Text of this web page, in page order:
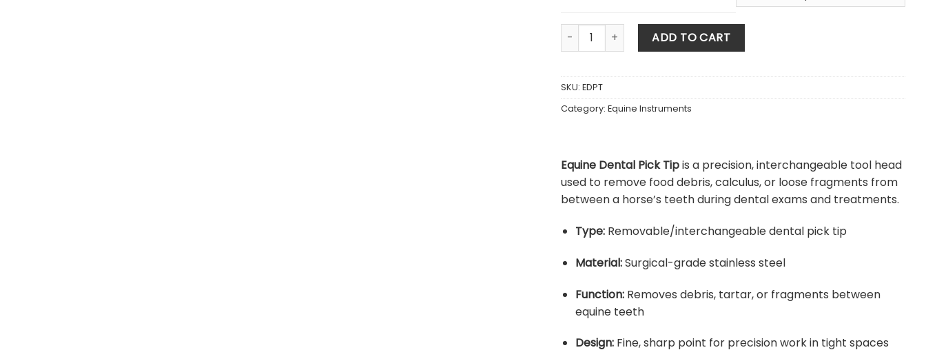
Equine Dental Pick Tip quantity
ADD TO CART
SKU: EDPT
Category: Equine Instruments
Equine Dental Pick Tipis a precision, interchangeable tool head
used to remove food debris, calculus, or loose fragments from
between a horse’s teeth during dental exams and treatments.
Type:Removable/interchangeable dental pick tip
Material:Surgical-grade stainless steel
Function:Removes debris, tartar, or fragments between
equine teeth
Design:Fine, sharp point for precision work in tight spaces